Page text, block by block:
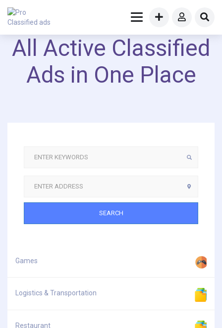
All Active Classified
Ads in One Place
SEARCH
Games
Logistics & Transportation
Restaurant